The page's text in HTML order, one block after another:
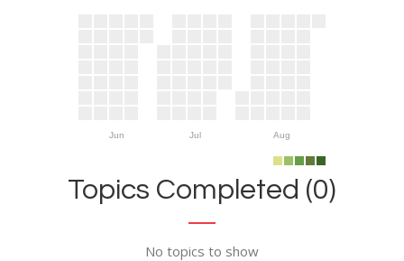
Jun Jul Aug
Topics Completed (0)
No topics to show